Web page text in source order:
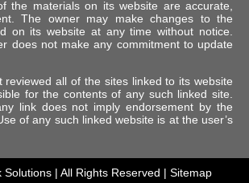
the materials on its website are accurate,
The owner may make changes to the
on its website at any time without notice.
does not make any commitment to update
reviewed all of the sites linked to its website
for the contents of any such linked site.
link does not imply endorsement by the
of any such linked website is at the user’s
Solutions| All Rights Reserved | Sitemap